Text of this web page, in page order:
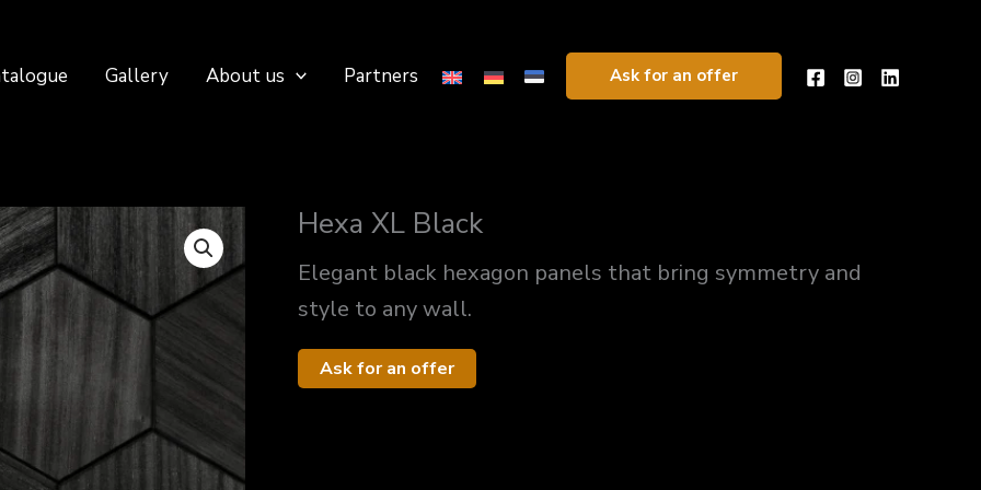
Gallery About us Partners Ask for an offer
Hexa XL Black
Elegant black hexagon panels that bring symmetry and
style to any wall.